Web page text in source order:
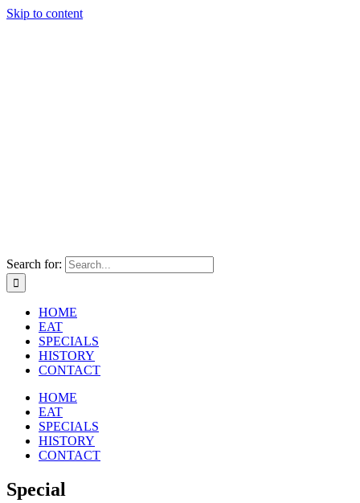
Skip to content
Search for:
HOME
EAT
SPECIALS
HISTORY
CONTACT
HOME
EAT
SPECIALS
HISTORY
CONTACT
Special